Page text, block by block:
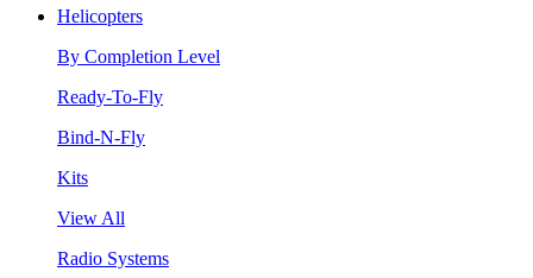
Helicopters
By Completion Level
Ready-To-Fly
Bind-N-Fly
Kits
View All
Radio Systems